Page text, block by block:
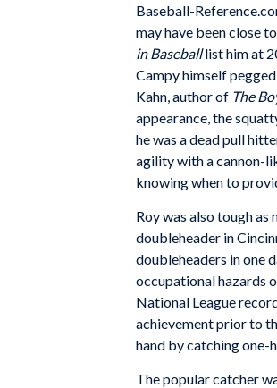
Baseball-
may have been close
in Baseballlist him at
Campy himself
Kahn, author of The
appearance, the
he was a dead pull
agility with a cannon-
knowing when to
Roy was also tough as
doubleheader in
doubleheaders in one
occupational hazards
National League
achievement prior to
hand by catching one-
The popular catcher